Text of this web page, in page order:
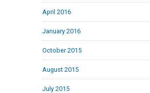
April 2016
January 2016
October 2015
August 2015
July 2015